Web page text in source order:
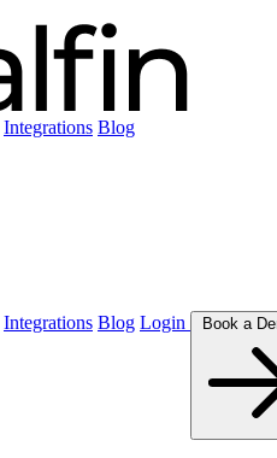
Integrations Blog
Integrations Blog Login